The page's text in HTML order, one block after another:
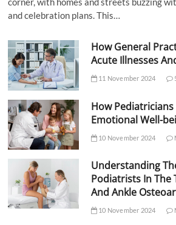
and celebration plans. This…
How General
Acute Illnesses
11 November 2024
How
Emotional Well-
10 November 2024
Understanding
Podiatrists In The
And Ankle
10 November 2024